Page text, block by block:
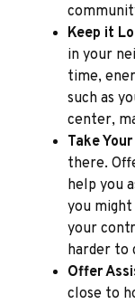
Keep it
in your
time,
such as
center,
Take
there.
help you
you might
your
harder to
Offer
close to